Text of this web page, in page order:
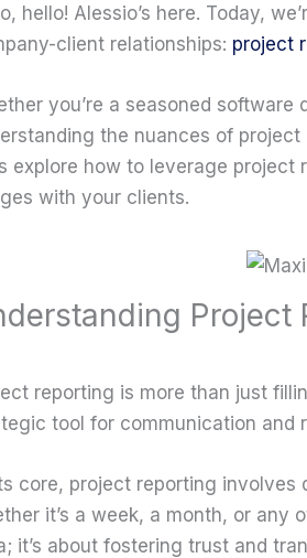
hello! Alessio’s here. Today,
client relationships: project
you’re a seasoned
the nuances of
explore how to leverage
with your clients.
Project
reporting is more than just
tool for communication and
core, project reporting involves
it’s a week, a month, or any
it’s about fostering trust and